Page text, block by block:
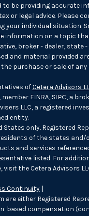
to be providing accurate
or legal advice. Please
individual situation.
information on a topic
broker - dealer, state -
and material provided
purchase or sale of any
ofCetera Advisors
member FINRA, SIPC, a
LLC, a registered
entity.
only. Registered
of the states
and services
listed. For
the Cetera Advisors
Continuity|
either Registered
based compensation